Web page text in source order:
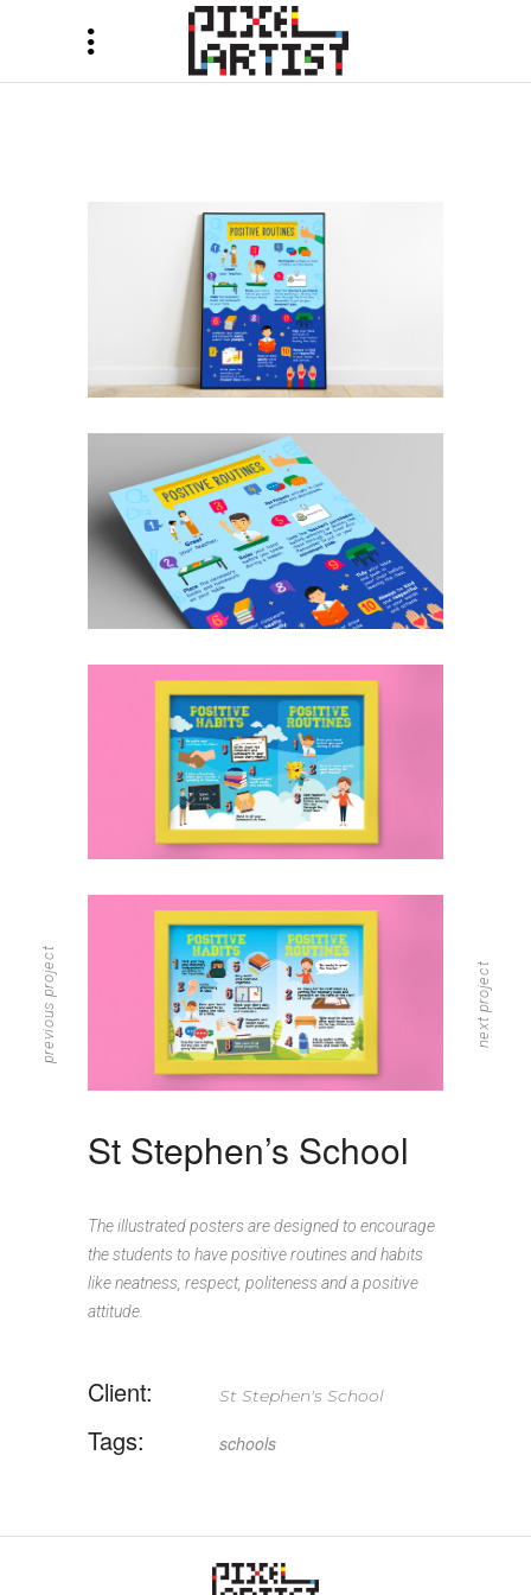
St Stephen’s School
The illustrated posters are designed to encourage
the students to have positive routines and habits
like neatness, respect, politeness and a positive
attitude.
Client: St Stephen's School
Tags: schools
previous project next project